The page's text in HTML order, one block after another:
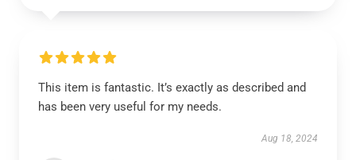
This item is fantastic. It’s exactly as described and
has been very useful for my needs.
Aug 18, 2024